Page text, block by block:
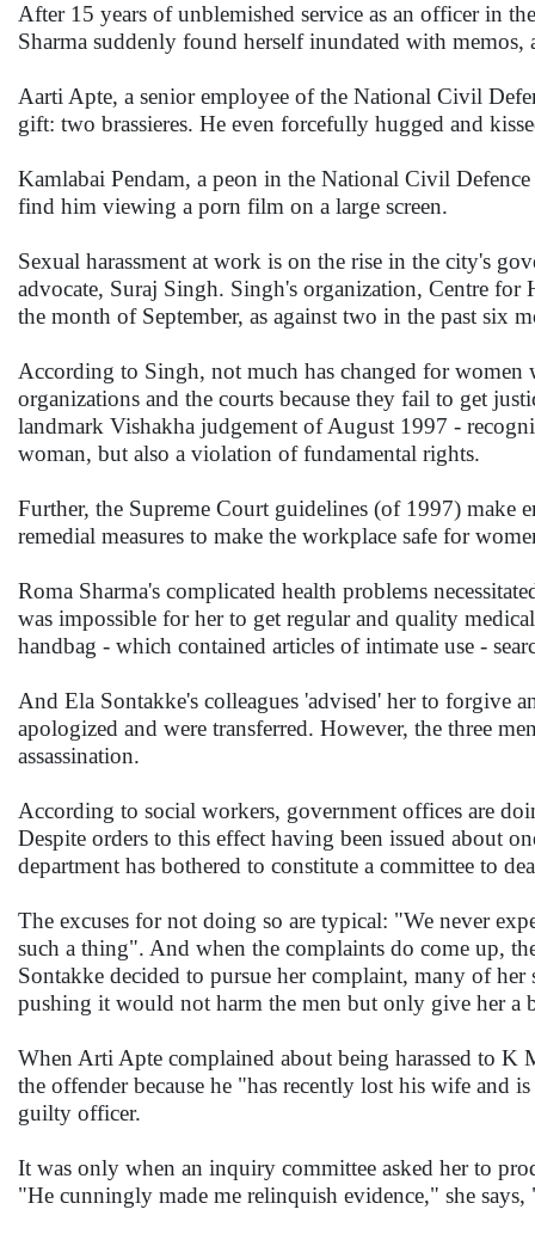
After 15 years of unblemished service as an officer in
Sharma suddenly found herself inundated with memos,
Aarti Apte, a senior employee of the National Civil
gift: two brassieres. He even forcefully hugged and
Kamlabai Pendam, a peon in the National Civil
find him viewing a porn film on a large screen.
Sexual harassment at work is on the rise in the city's
advocate, Suraj Singh. Singh's organization, Centre for
the month of September, as against two in the past six
According to Singh, not much has changed for women
organizations and the courts because they fail to get
landmark Vishakha judgement of August 1997 -
woman, but also a violation of fundamental rights.
Further, the Supreme Court guidelines (of 1997) make
remedial measures to make the workplace safe for
Roma Sharma's complicated health problems
was impossible for her to get regular and quality
handbag - which contained articles of intimate use -
And Ela Sontakke's colleagues 'advised' her to forgive
apologized and were transferred. However, the three
assassination.
According to social workers, government offices are
Despite orders to this effect having been issued about
department has bothered to constitute a committee to
The excuses for not doing so are typical: "We never
such a thing". And when the complaints do come up,
Sontakke decided to pursue her complaint, many of
pushing it would not harm the men but only give her a
When Arti Apte complained about being harassed to
the offender because he "has recently lost his wife and
guilty officer.
It was only when an inquiry committee asked her to
"He cunningly made me relinquish evidence," she